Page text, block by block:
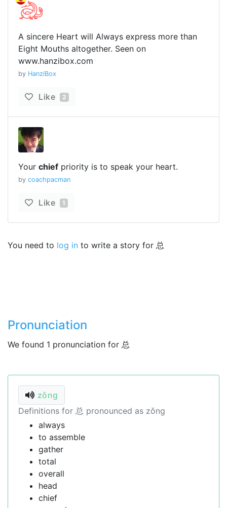
A sincere Heart will Always express more than
Eight Mouths altogether. Seen on
www.hanzibox.com
by HanziBox
Like 2
Your chief priority is to speak your heart.
by coachpacman
Like 1
You need to log in to write a story for 总
Pronunciation
We found 1 pronunciation for 总
zǒng
Definitions for 总 pronounced as zǒng
always
to assemble
gather
total
overall
head
chief